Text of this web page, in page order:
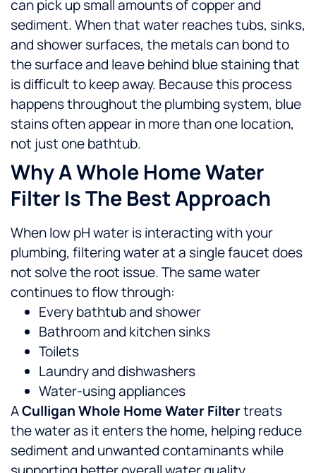
can pick up small amounts of copper and
sediment. When that water reaches tubs, sinks,
and shower surfaces, the metals can bond to
the surface and leave behind blue staining that
is difficult to keep away. Because this process
happens throughout the plumbing system, blue
stains often appear in more than one location,
not just one bathtub.
Why A Whole Home Water
Filter Is The Best Approach
When low pH water is interacting with your
plumbing, filtering water at a single faucet does
not solve the root issue. The same water
continues to flow through:
Every bathtub and shower
Bathroom and kitchen sinks
Toilets
Laundry and dishwashers
Water-using appliances
ACulligan Whole Home Water Filtertreats
the water as it enters the home, helping reduce
sediment and unwanted contaminants while